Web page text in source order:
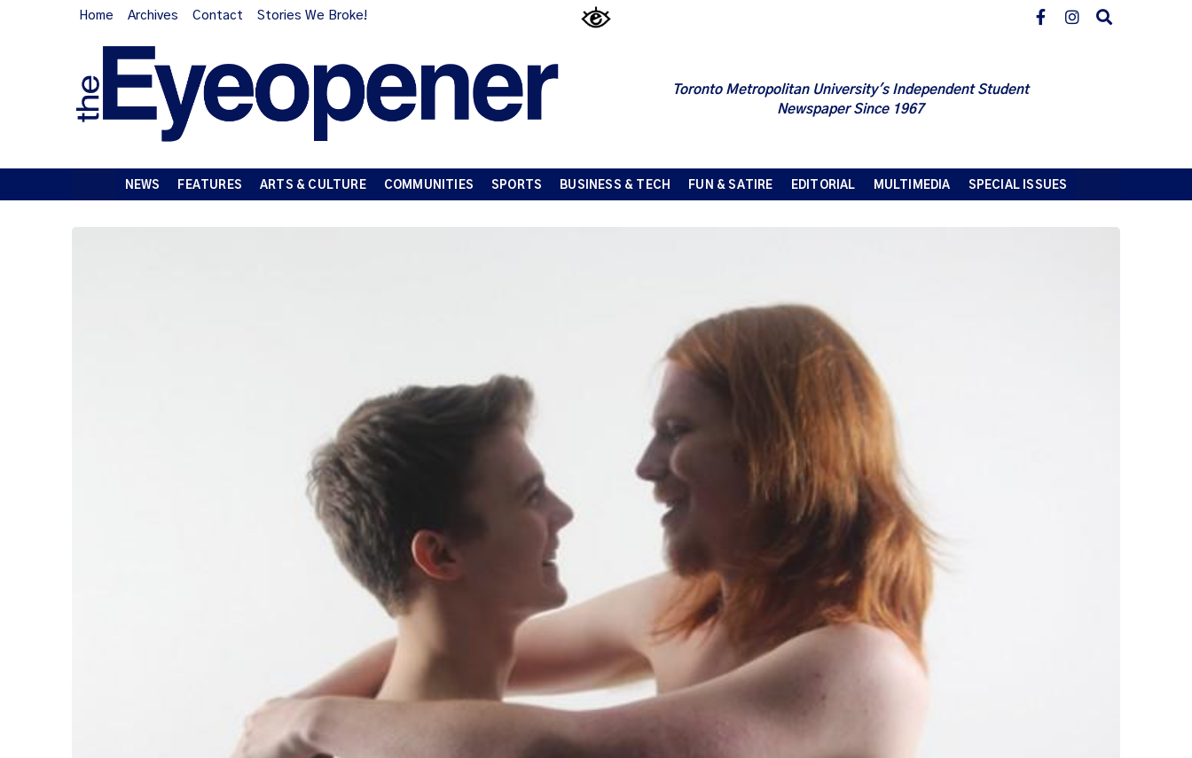
Home Archives Contact Stories We Broke!
Toronto Metropolitan University's Independent Student
Newspaper Since 1967
NEWS FEATURES ARTS & CULTURE COMMUNITIES SPORTS BUSINESS & TECH FUN & SATIRE EDITORIAL MULTIMEDIA SPECIAL ISSUES